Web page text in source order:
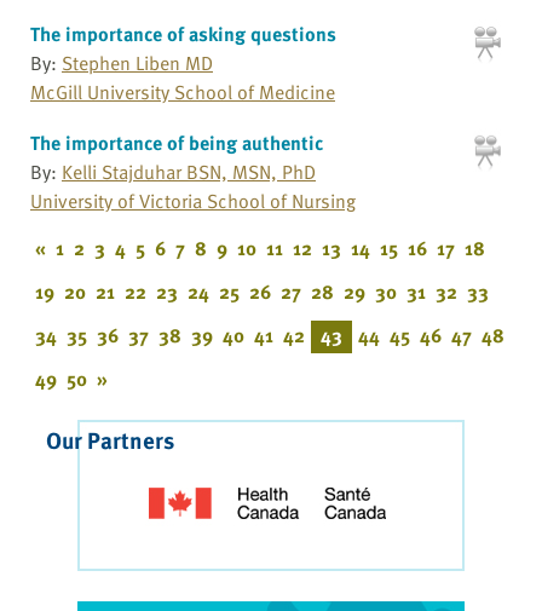
The importance of asking questions
By: Stephen Liben MD
McGill University School of Medicine
The importance of being authentic
By: Kelli Stajduhar BSN, MSN, PhD
University of Victoria School of Nursing
« 1 2 3 4 5 6 7 8 9 10 11 12 13 14 15 16 17 18
19 20 21 22 23 24 25 26 27 28 29 30 31 32 33
34 35 36 37 38 39 40 41 42 43 44 45 46 47 48
49 50 »
Our Partners